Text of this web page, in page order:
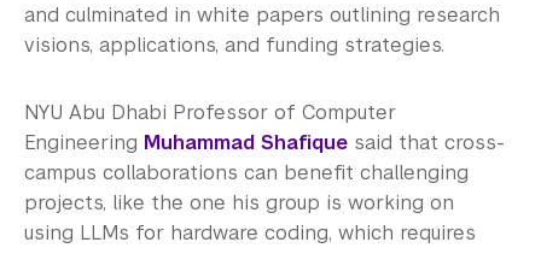
and culminated in white papers outlining research
visions, applications, and funding strategies.
NYU Abu Dhabi Professor of Computer
Engineering Muhammad Shafique said that cross-
campus collaborations can benefit challenging
projects, like the one his group is working on
using LLMs for hardware coding, which requires